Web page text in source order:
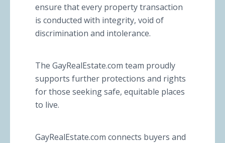
ensure that every property transaction
is conducted with integrity, void of
discrimination and intolerance.
The GayRealEstate.com team proudly
supports further protections and rights
for those seeking safe, equitable places
to live.
GayRealEstate.com connects buyers and